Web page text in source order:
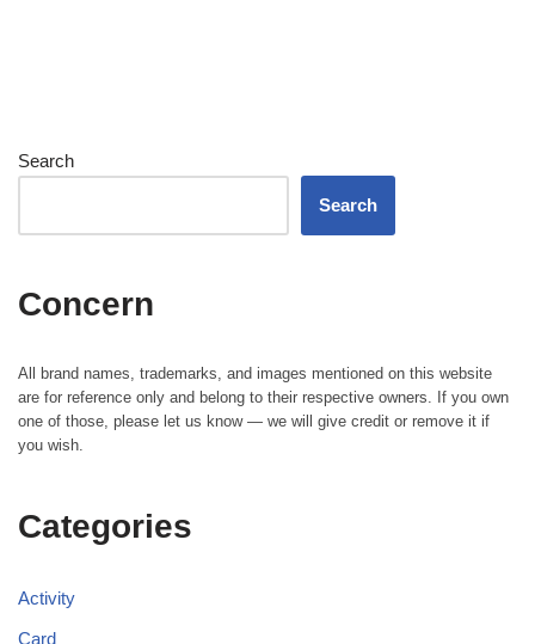
Search
Search
Concern
All brand names, trademarks, and images mentioned on this website
are for reference only and belong to their respective owners. If you own
one of those, please let us know — we will give credit or remove it if
you wish.
Categories
Activity
Card